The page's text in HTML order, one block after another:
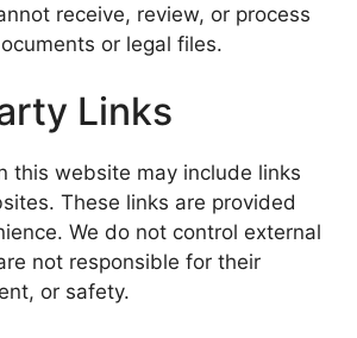
receive, review, or process
or legal files.
Links
this website may include links
These links are provided
We do not control external
not responsible for their
or safety.